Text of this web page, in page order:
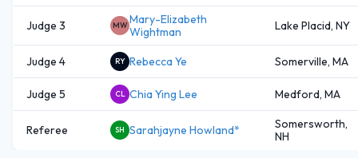
Judge 3 MW Mary-Elizabeth
Wightman
Lake Placid, NY
Judge 4 RY Rebecca Ye Somerville, MA
Judge 5 CL Chia Ying Lee Medford, MA
Referee SH Sarahjayne Howland*
Somersworth,
NH